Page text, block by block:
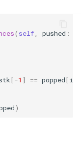
( self, pushed :
[-1 ] == popped[i
)